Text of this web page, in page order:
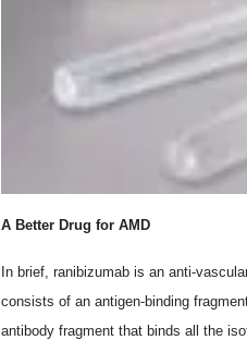
A Better Drug for AMD
In brief, ranibizumab is an anti-
consists of an antigen-binding
antibody fragment that binds all the